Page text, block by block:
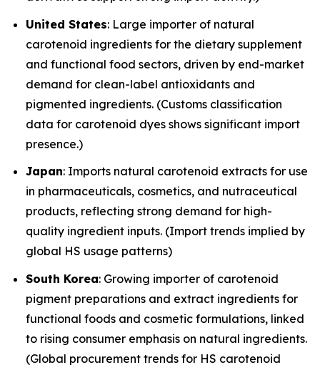
United States: Large importer of natural
carotenoid ingredients for the dietary supplement
and functional food sectors, driven by end-market
demand for clean-label antioxidants and
pigmented ingredients. (Customs classification
data for carotenoid dyes shows significant import
presence.)
Japan: Imports natural carotenoid extracts for use
in pharmaceuticals, cosmetics, and nutraceutical
products, reflecting strong demand for high-
quality ingredient inputs. (Import trends implied by
global HS usage patterns)
South Korea: Growing importer of carotenoid
pigment preparations and extract ingredients for
functional foods and cosmetic formulations, linked
to rising consumer emphasis on natural ingredients.
(Global procurement trends for HS carotenoid